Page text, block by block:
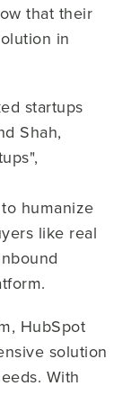
that their
in
startups
Shah,
humanize
like real
HubSpot
solution
With